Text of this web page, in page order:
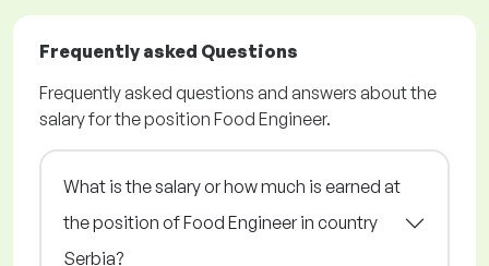
Frequently asked Questions
Frequently asked questions and answers about the
salary for the position Food Engineer.
What is the salary or how much is earned at
the position of Food Engineer in country
Serbia?